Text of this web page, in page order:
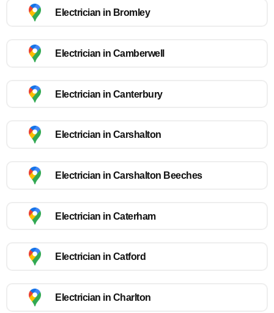
Electrician in Bromley
Electrician in Camberwell
Electrician in Canterbury
Electrician in Carshalton
Electrician in Carshalton Beeches
Electrician in Caterham
Electrician in Catford
Electrician in Charlton